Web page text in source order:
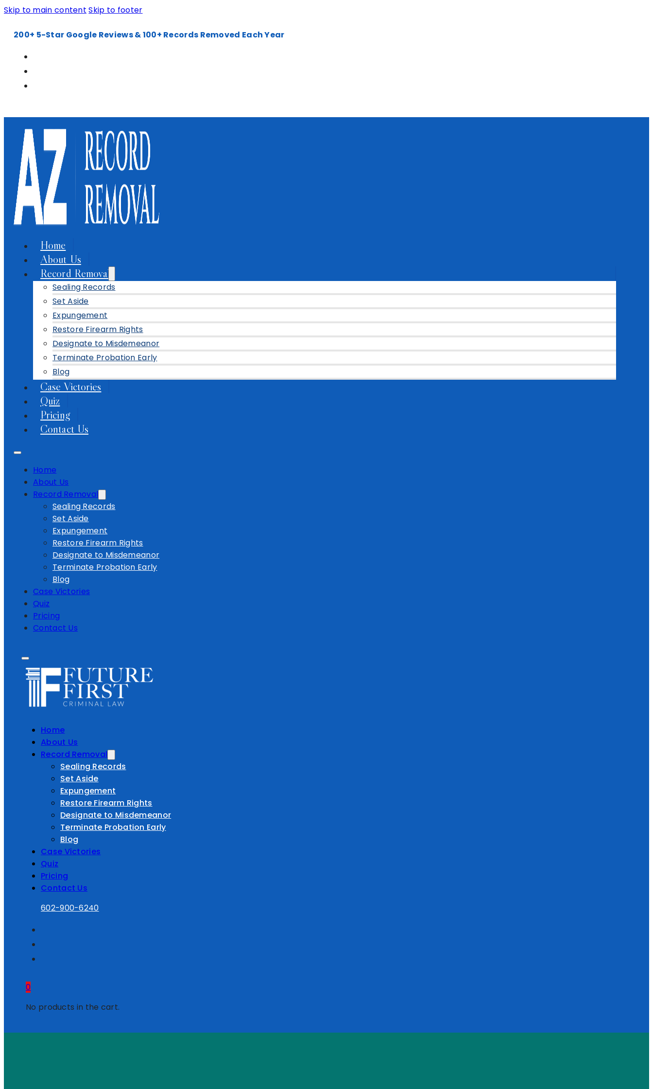
Skip to main content Skip to footer
200+ 5-Star Google Reviews & 100+ Records Removed Each Year
Home
About Us
Record Removal
Sealing Records
Set Aside
Expungement
Restore Firearm Rights
Designate to Misdemeanor
Terminate Probation Early
Blog
Case Victories
Quiz
Pricing
Contact Us
Home
About Us
Record Removal
Sealing Records
Set Aside
Expungement
Restore Firearm Rights
Designate to Misdemeanor
Terminate Probation Early
Blog
Case Victories
Quiz
Pricing
Contact Us
Home
About Us
Record Removal
Sealing Records
Set Aside
Expungement
Restore Firearm Rights
Designate to Misdemeanor
Terminate Probation Early
Blog
Case Victories
Quiz
Pricing
Contact Us
602-900-6240
0
No products in the cart.